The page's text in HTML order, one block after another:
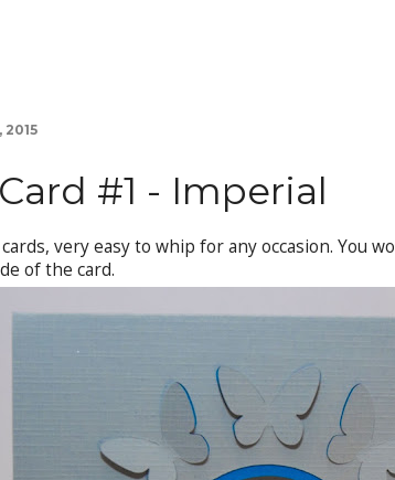
#1 - Imperial
very easy to whip for any occasion. You
of the card.